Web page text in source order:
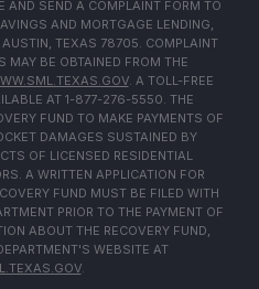
AND SEND A COMPLAINT FORM TO
AND MORTGAGE LENDING,
TEXAS 78705. COMPLAINT
MAY BE OBTAINED FROM THE
. A TOLL-FREE
AT 1-877-276-5550. THE
FUND TO MAKE PAYMENTS OF
DAMAGES SUSTAINED BY
OF LICENSED RESIDENTIAL
A WRITTEN APPLICATION FOR
FUND MUST BE FILED WITH
PRIOR TO THE PAYMENT OF
ABOUT THE RECOVERY FUND,
WEBSITE AT
.